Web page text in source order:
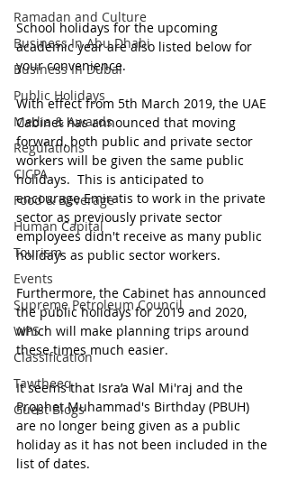
Ramadan and Culture
Business In Abu Dhabi
Business In Dubai
Public Holidays
Media & Awards
Regulations
CICPA
Food & Beverage
Human Capital
Tourism
Events
Supreme Petroleum Council
WPS
Classification
Tawtheeq
Guest Blogs
School holidays for the upcoming
academic year are also listed below for
your convenience.
With effect from 5th March 2019, the UAE
Cabinet has announced that moving
forward, both public and private sector
workers will be given the same public
holidays.  This is anticipated to
encourage Emiratis to work in the private
sector as previously private sector
employees didn't receive as many public
holidays as public sector workers.
Furthermore, the Cabinet has announced
the public holidays for 2019 and 2020,
which will make planning trips around
these times much easier.
It seems that Isra’a Wal Mi'raj and the
Prophet Muhammad's Birthday (PBUH)
are no longer being given as a public
holiday as it has not been included in the
list of dates.